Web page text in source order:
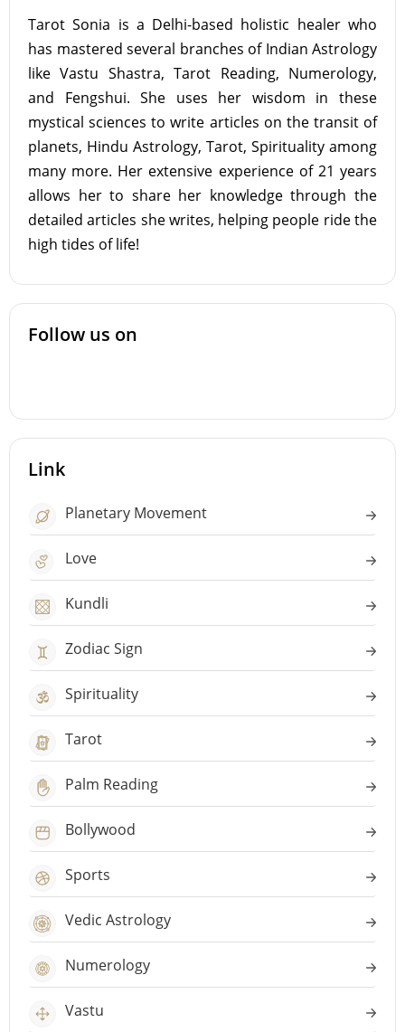
Tarot Sonia is a Delhi-based holistic healer who
has mastered several branches of Indian Astrology
like Vastu Shastra, Tarot Reading, Numerology,
and Fengshui. She uses her wisdom in these
mystical sciences to write articles on the transit of
planets, Hindu Astrology, Tarot, Spirituality among
many more. Her extensive experience of 21 years
allows her to share her knowledge through the
detailed articles she writes, helping people ride the
high tides of life!
Follow us on
Link
Planetary Movement
Love
Kundli
Zodiac Sign
Spirituality
Tarot
Palm Reading
Bollywood
Sports
Vedic Astrology
Numerology
Vastu